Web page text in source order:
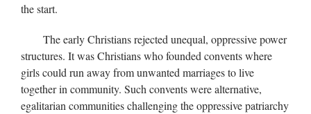
the start.
The early Christians rejected unequal, oppressive power
structures. It was Christians who founded convents where
girls could run away from unwanted marriages to live
together in community. Such convents were alternative,
egalitarian communities challenging the oppressive patriarchy